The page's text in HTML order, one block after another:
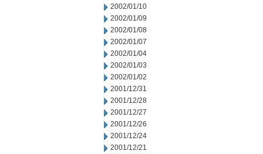
2002/01/10
2002/01/09
2002/01/08
2002/01/07
2002/01/04
2002/01/03
2002/01/02
2001/12/31
2001/12/28
2001/12/27
2001/12/26
2001/12/24
2001/12/21